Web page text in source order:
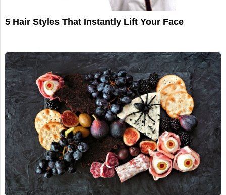
5 Hair Styles That Instantly Lift Your Face